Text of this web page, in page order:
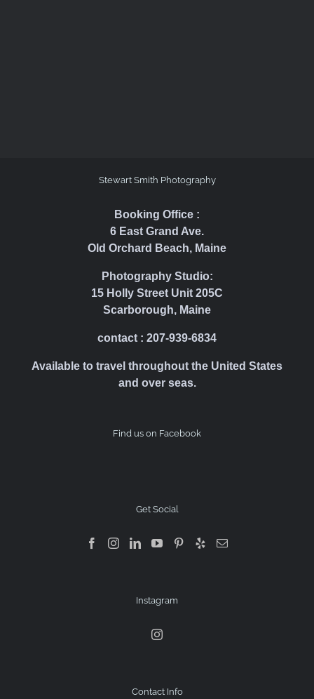
Stewart Smith Photography
Booking Office :
6 East Grand Ave.
Old Orchard Beach, Maine
Photography Studio:
15 Holly Street Unit 205C
Scarborough, Maine
contact : 207-939-6834
Available to travel throughout the United States
and over seas.
Find us on Facebook
Get Social
Instagram
Contact Info